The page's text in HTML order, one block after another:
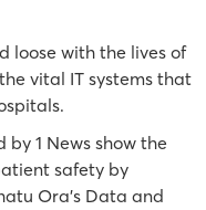
loose with the lives of
vital IT systems that
1 News show the
safety by
Ora’s Data and